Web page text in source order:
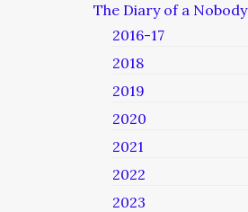
The Diary of a Nobody
2016-17
2018
2019
2020
2021
2022
2023